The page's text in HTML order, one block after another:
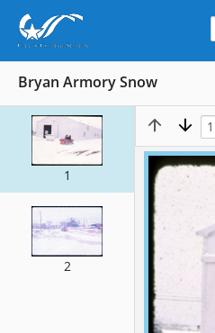
Bryan Armory Snow
1
2